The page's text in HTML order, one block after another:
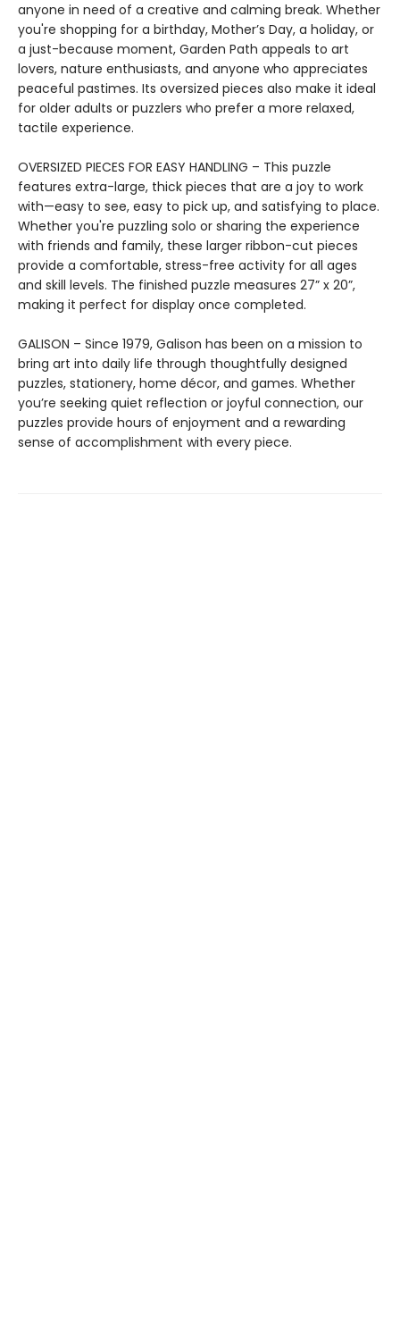
anyone in need of a creative and calming break. Whether
you're shopping for a birthday, Mother’s Day, a holiday, or
a just-because moment, Garden Path appeals to art
lovers, nature enthusiasts, and anyone who appreciates
peaceful pastimes. Its oversized pieces also make it ideal
for older adults or puzzlers who prefer a more relaxed,
tactile experience.
OVERSIZED PIECES FOR EASY HANDLING – This puzzle
features extra-large, thick pieces that are a joy to work
with—easy to see, easy to pick up, and satisfying to place.
Whether you're puzzling solo or sharing the experience
with friends and family, these larger ribbon-cut pieces
provide a comfortable, stress-free activity for all ages
and skill levels. The finished puzzle measures 27” x 20”,
making it perfect for display once completed.
GALISON – Since 1979, Galison has been on a mission to
bring art into daily life through thoughtfully designed
puzzles, stationery, home décor, and games. Whether
you’re seeking quiet reflection or joyful connection, our
puzzles provide hours of enjoyment and a rewarding
sense of accomplishment with every piece.